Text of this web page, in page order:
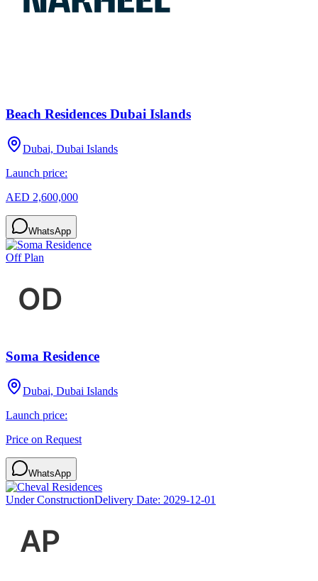
Beach Residences Dubai Islands
Dubai, Dubai Islands
Launch price:
AED 2,600,000
WhatsApp
Off Plan
Soma Residence
Dubai, Dubai Islands
Launch price:
Price on Request
WhatsApp
Under ConstructionDelivery Date: 2029-12-01